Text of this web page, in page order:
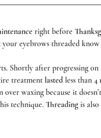
right before
your eyebrows threaded
Shortly after progressing
treatment lasted less than 4
waxing because it
technique. Threading is